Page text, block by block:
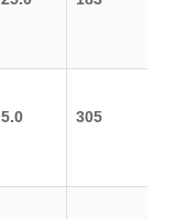
5.0 305